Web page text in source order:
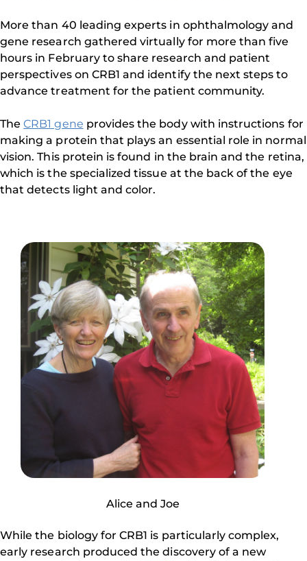
More than 40 leading experts in ophthalmology and
gene research gathered virtually for more than five
hours in February to share research and patient
perspectives on CRB1 and identify the next steps to
advance treatment for the patient community.
TheCRB1 gene provides the body with instructions for
making a protein that plays an essential role in normal
vision. This protein is found in the brain and the retina,
which is the specialized tissue at the back of the eye
that detects light and color.
Alice and Joe
While the biology for CRB1 is particularly complex,
early research produced the discovery of a new